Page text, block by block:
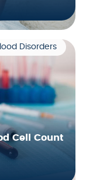
Disorders
Cell Count